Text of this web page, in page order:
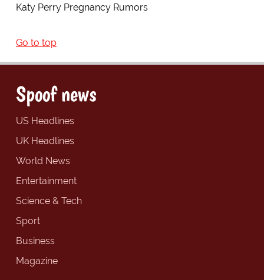
Katy Perry Pregnancy Rumors
Go to top
Spoof news
US Headlines
UK Headlines
World News
Entertainment
Science & Tech
Sport
Business
Magazine